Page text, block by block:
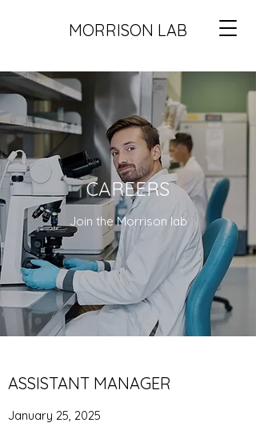
MORRISON LAB
CAREERS
Join the Morrison lab
ASSISTANT MANAGER
January 25, 2025